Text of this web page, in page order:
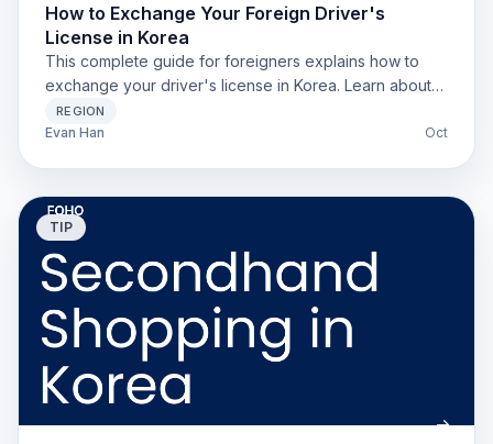
How to Exchange Your Foreign Driver's
License in Korea
This complete guide for foreigners explains how to
exchange your driver's license in Korea. Learn about
Apostille requirements and avoid common rejection
reasons.
REGION
Evan Han Oct
TIP